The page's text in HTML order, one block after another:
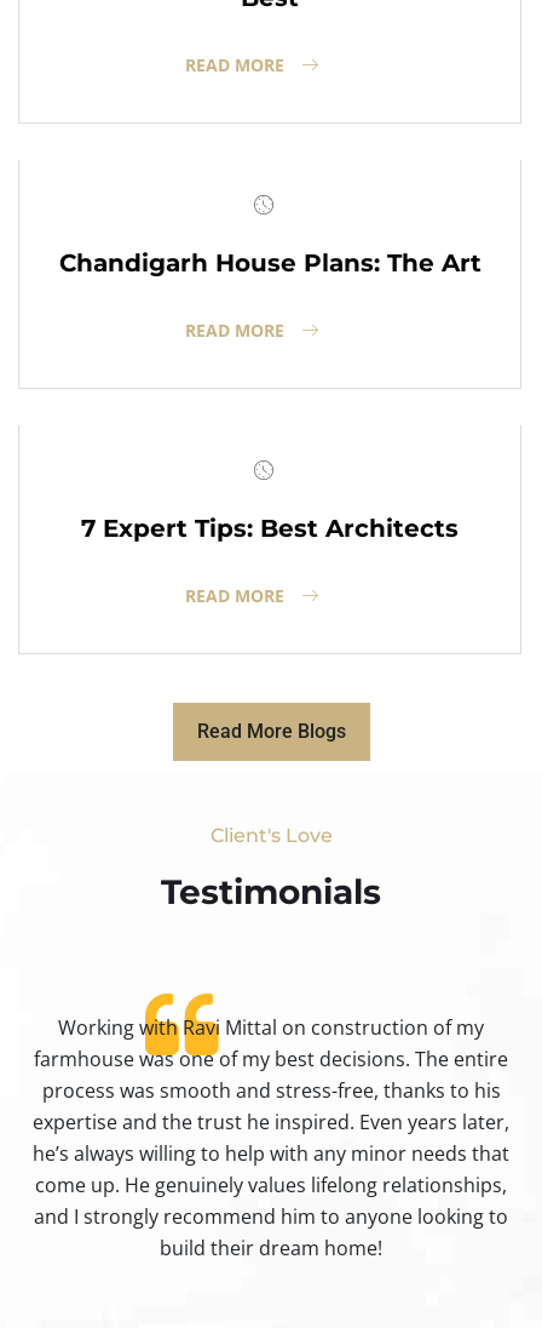
READ MORE
Chandigarh House Plans: The Art
READ MORE
7 Expert Tips: Best Architects
READ MORE
Read More Blogs
Client's Love
Testimonials​
Working with Ravi Mittal on construction of my
farmhouse was one of my best decisions. The entire
process was smooth and stress-free, thanks to his
expertise and the trust he inspired. Even years later,
he’s always willing to help with any minor needs that
come up. He genuinely values lifelong relationships,
and I strongly recommend him to anyone looking to
build their dream home!